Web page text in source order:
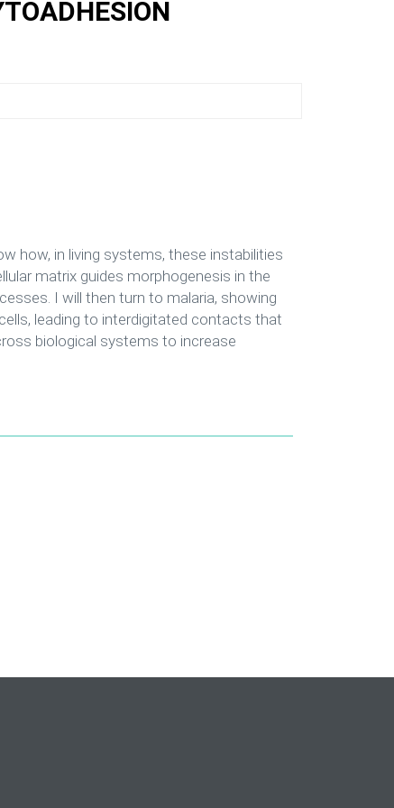
how, in living systems, these instabilities
matrix guides morphogenesis in the
I will then turn to malaria, showing
leading to interdigitated contacts that
biological systems to increase